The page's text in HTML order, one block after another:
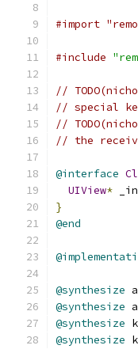
#import
#include
//
// special
//
// the
@interface
UIView*
}
@end
@synthesize
@synthesize
@synthesize
@synthesize